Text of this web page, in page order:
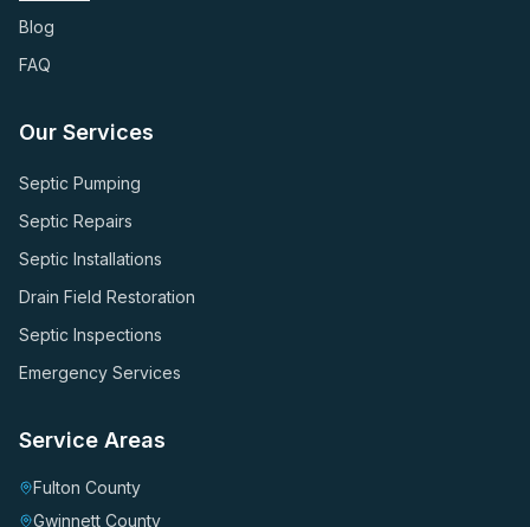
Blog
FAQ
Our Services
Septic Pumping
Septic Repairs
Septic Installations
Drain Field Restoration
Septic Inspections
Emergency Services
Service Areas
Fulton County
Gwinnett County